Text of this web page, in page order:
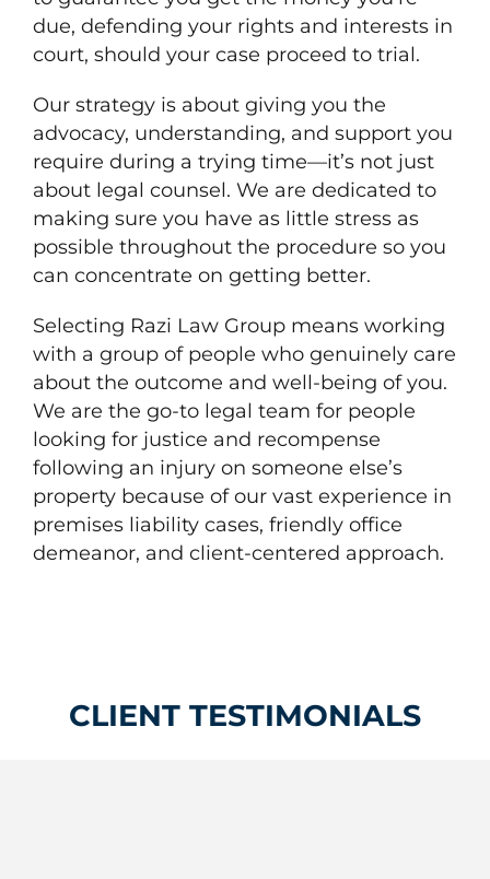
due, defending your rights and interests in
court, should your case proceed to trial.
Our strategy is about giving you the
advocacy, understanding, and support you
require during a trying time—it’s not just
about legal counsel. We are dedicated to
making sure you have as little stress as
possible throughout the procedure so you
can concentrate on getting better.
Selecting Razi Law Group means working
with a group of people who genuinely care
about the outcome and well-being of you.
We are the go-to legal team for people
looking for justice and recompense
following an injury on someone else’s
property because of our vast experience in
premises liability cases, friendly office
demeanor, and client-centered approach.
CLIENT TESTIMONIALS